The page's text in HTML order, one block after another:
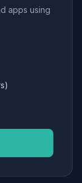
apps using